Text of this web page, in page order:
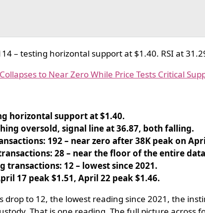
– testing horizontal support at $1.40. RSI at
to Near Zero While Price Tests Critical
horizontal support at $1.40.
oversold, signal line at 36.87, both falling.
192 – near zero after 38K peak on
28 – near the floor of the entire
transactions: 12 – lowest since 2021.
17 peak $1.51, April 22 peak $1.46.
to 12, the lowest reading since 2021, the